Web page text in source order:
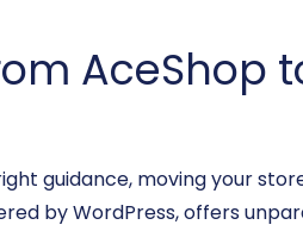
AceShop
guidance, moving your
by WordPress, offers